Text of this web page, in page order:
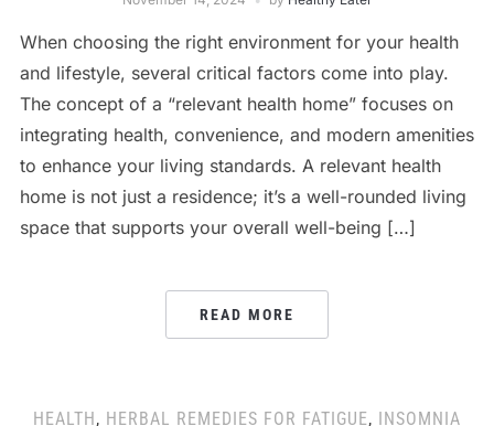
When choosing the right environment for your health
and lifestyle, several critical factors come into play.
The concept of a “relevant health home” focuses on
integrating health, convenience, and modern amenities
to enhance your living standards. A relevant health
home is not just a residence; it’s a well-rounded living
space that supports your overall well-being […]
READ MORE
HEALTH, HERBAL REMEDIES FOR FATIGUE, INSOMNIA